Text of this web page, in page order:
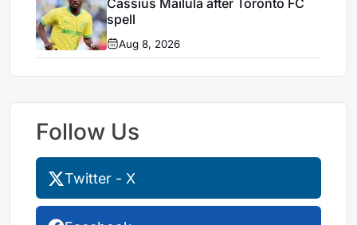
spell
Aug 8, 2026
Follow Us
Twitter - X